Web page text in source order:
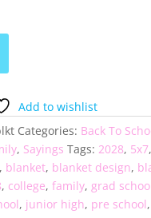
Add to wishlist
Categories: Back To
, Sayings Tags:2028, 5x7,
, blanket, blanket design,
, college,family,grad
, junior high, pre school,